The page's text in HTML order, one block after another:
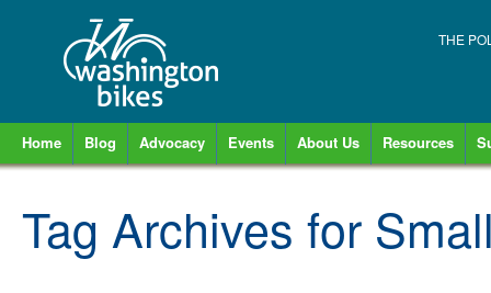
THE
Home Blog Advocacy Events About Us Resources
Tag Archives for